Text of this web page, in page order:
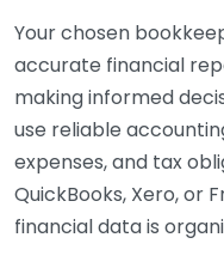
Your chosen
accurate financial
making informed
use reliable
expenses, and tax
QuickBooks, Xero, or
financial data is